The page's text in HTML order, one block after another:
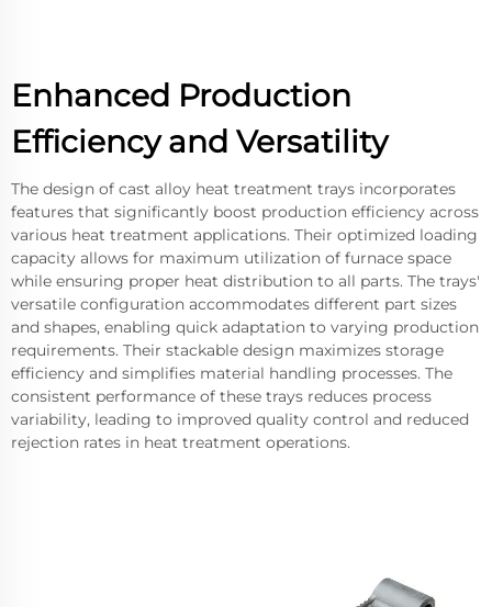
Enhanced Production
Efficiency and Versatility
The design of cast alloy heat treatment trays incorporates
features that significantly boost production efficiency across
various heat treatment applications. Their optimized loading
capacity allows for maximum utilization of furnace space
while ensuring proper heat distribution to all parts. The trays'
versatile configuration accommodates different part sizes
and shapes, enabling quick adaptation to varying production
requirements. Their stackable design maximizes storage
efficiency and simplifies material handling processes. The
consistent performance of these trays reduces process
variability, leading to improved quality control and reduced
rejection rates in heat treatment operations.